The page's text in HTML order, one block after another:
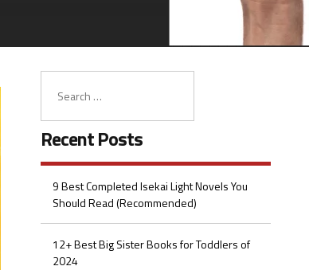
Recent Posts
9 Best Completed Isekai Light Novels You
Should Read (Recommended)
12+ Best Big Sister Books for Toddlers of
2024